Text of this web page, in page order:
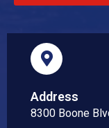
Address
8300 Boone